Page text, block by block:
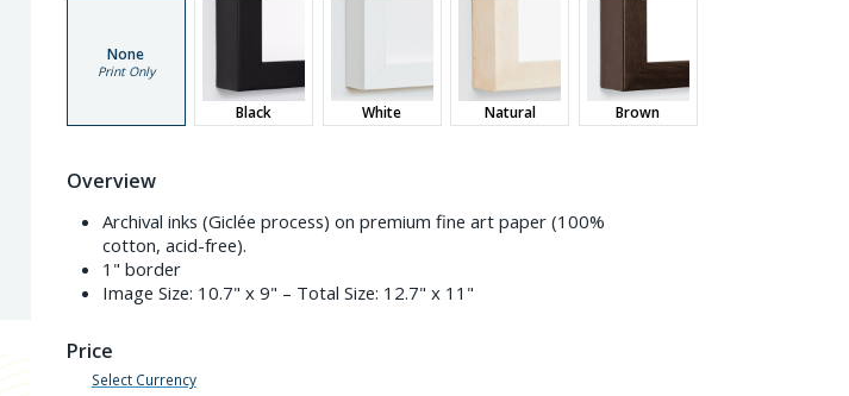
None
Print Only
Black White Natural Brown
Overview
Archival inks (Giclée process) on premium fine art paper (100%
cotton, acid-free).
1" border
Image Size: 10.7" x 9" – Total Size: 12.7" x 11"
Price
Select Currency